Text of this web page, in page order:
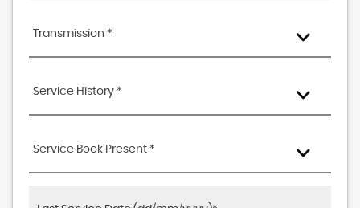
Transmission *
Service History *
Service Book Present *